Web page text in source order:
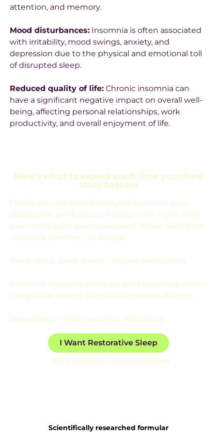
attention, and memory.
Mood disturbances: Insomnia is often associated
with irritability, mood swings, anxiety, and
depression due to the physical and emotional toll
of disrupted sleep.
Reduced quality of life: Chronic insomnia can
have a significant negative impact on overall well-
being, affecting personal relationships, work
productivity, and overall enjoyment of life.
Here’s what to expect each time you chew
SleepRestore
Finally, you can stop late nights from ruin your
sleep cycle, get 8 hours of sleep every night, clear
your mind, calm your nerves and obtain relief from
overwork, tiredness, or fatigue.
The truth is, sleep doesn’t require medication.
Insomnia happens when we get tangled up in the
things that disrupt the natural process of sleep.
SleepRestore helps you do it effortlessly.
I Want Restorative Sleep
100% Satisfaction, Lifetime Guarantee
Scientifically researched formular